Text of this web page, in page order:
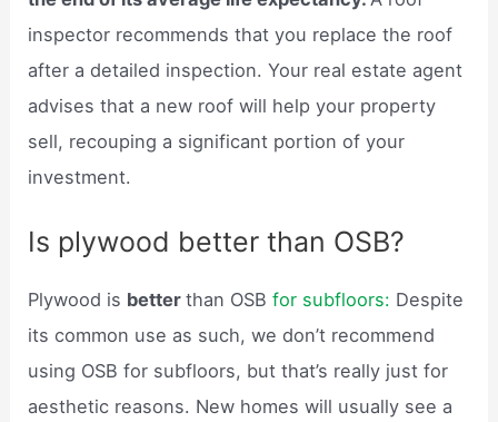
inspector recommends that you replace the roof
after a detailed inspection. Your real estate agent
advises that a new roof will help your property
sell, recouping a significant portion of your
investment.
Is plywood better than OSB?
Plywood is betterthan OSBfor subfloors: Despite
its common use as such, we don’t recommend
using OSB for subfloors, but that’s really just for
aesthetic reasons. New homes will usually see a